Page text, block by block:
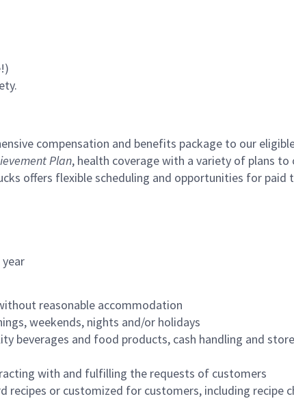
compensation and benefits package to our
Plan, health coverage with a variety of plans
offers flexible scheduling and opportunities for
year
reasonable accommodation
weekends, nights and/or holidays
beverages and food products, cash handling and
with and fulfilling the requests of customers
or customized for customers, including recipe